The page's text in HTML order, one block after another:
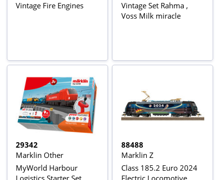
Vintage Fire Engines
Vintage Set Rahma ,
Voss Milk miracle
29342
Marklin Other
MyWorld Harbour
88488
Marklin Z
Class 185.2 Euro 2024